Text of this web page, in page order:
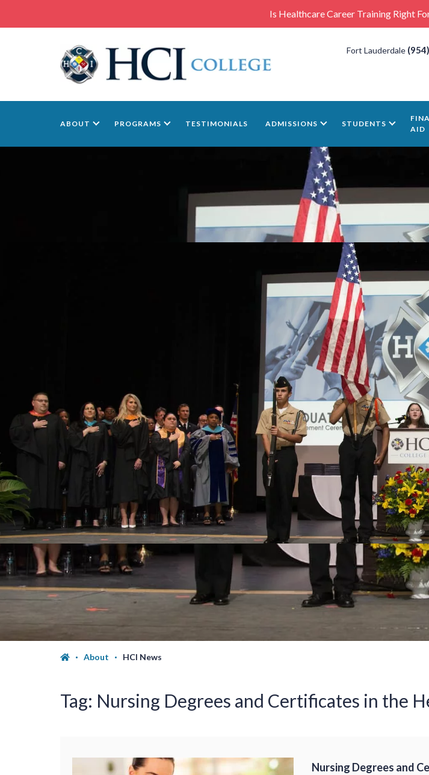
Is Healthcare Career Training Right
Fort Lauderdale
ABOUT PROGRAMS TESTIMONIALS ADMISSIONS STUDENTS
AID
About HCI News
Tag: Nursing Degrees and Certificates in the
Nursing Degrees and